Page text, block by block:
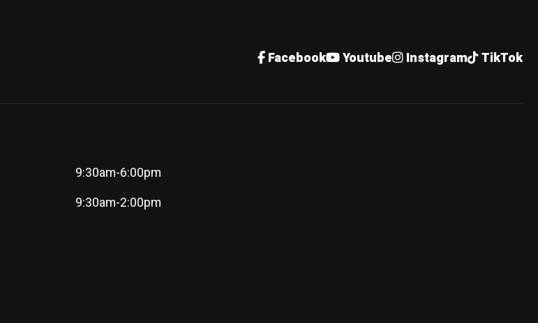
Facebook Youtube Instagram TikTok
9:30am-6:00pm
9:30am-2:00pm